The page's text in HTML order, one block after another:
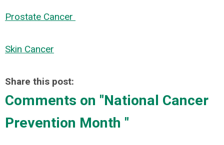
Prostate Cancer
Skin Cancer
Share this post:
Comments on "National Cancer
Prevention Month "